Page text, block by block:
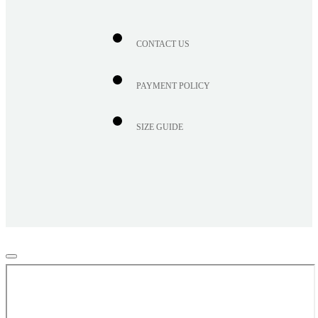
CONTACT US
PAYMENT POLICY
SIZE GUIDE